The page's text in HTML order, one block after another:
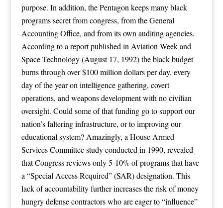
purpose. In addition, the Pentagon keeps many black
programs secret from congress, from the General
Accounting Office, and from its own auditing agencies.
According to a report published in Aviation Week and
Space Technology (August 17, 1992) the black budget
burns through over $100 million dollars per day, every
day of the year on intelligence gathering, covert
operations, and weapons development with no civilian
oversight. Could some of that funding go to support our
nation’s faltering infrastructure, or to improving our
educational system? Amazingly, a House Armed
Services Committee study conducted in 1990, revealed
that Congress reviews only 5-10% of programs that have
a “Special Access Required” (SAR) designation. This
lack of accountability further increases the risk of money
hungry defense contractors who are eager to “influence”